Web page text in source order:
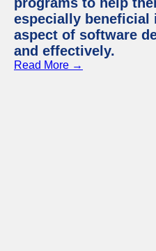
especially beneficial
aspect of software
and effectively.
Read More →